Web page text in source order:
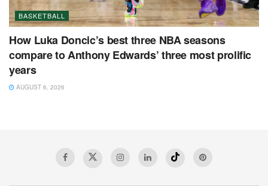
BASKETBALL
How Luka Doncic’s best three NBA seasons
compare to Anthony Edwards’ three most prolific
years
AUGUST 6, 2026